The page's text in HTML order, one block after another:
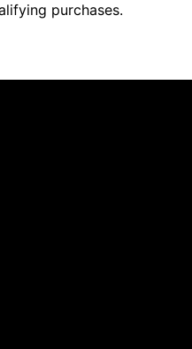
purchases.